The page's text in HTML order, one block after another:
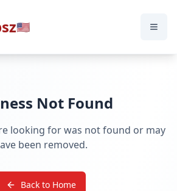
🇺🇸
Not Found
looking for was not found or may
been removed.
Back to Home